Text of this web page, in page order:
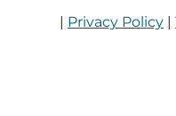
| Privacy Policy |